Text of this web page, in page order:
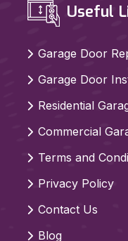
Useful
Garage Door
Garage Door
Residential
Commercial
Terms and
Privacy Policy
Contact Us
Blog